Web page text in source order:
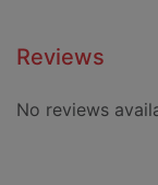
Reviews
No reviews